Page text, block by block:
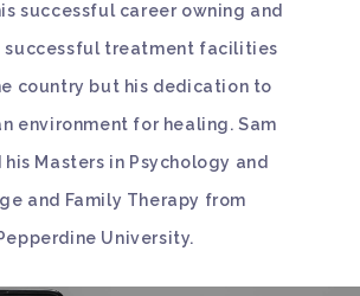
successful career owning and
successful treatment facilities
country but his dedication to
environment for healing. Sam
Masters in Psychology and
and Family Therapy from
University.